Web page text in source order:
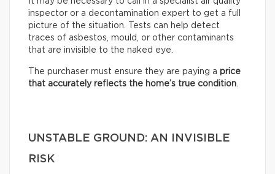
inspector or a decontamination expert to get a full
picture of the situation. Tests can help detect
traces of asbestos, mould, or other contaminants
that are invisible to the naked eye.
The purchaser must ensure they are paying a price
that accurately reflects the home’s true condition.
UNSTABLE GROUND: AN INVISIBLE
RISK